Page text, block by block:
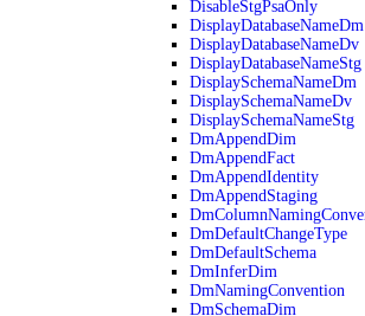
DisableStgPsaOnly
DisplayDatabaseNameDm
DisplayDatabaseNameDv
DisplayDatabaseNameStg
DisplaySchemaNameDm
DisplaySchemaNameDv
DisplaySchemaNameStg
DmAppendDim
DmAppendFact
DmAppendIdentity
DmAppendStaging
DmDefaultChangeType
DmDefaultSchema
DmInferDim
DmNamingConvention
DmSchemaDim